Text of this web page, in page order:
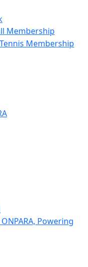
Membership
Membership
Powering